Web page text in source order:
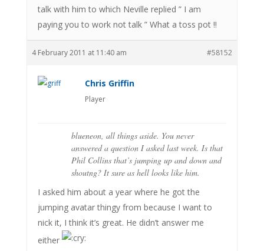
talk with him to which Neville replied ” I am
paying you to work not talk ” What a toss pot !!
4 February 2011 at 11:40 am #58152
Chris Griffin
Player
blueneon, all things aside. You never
answered a question I asked last week. Is that
Phil Collins that’s jumping up and down and
shoutng? It sure as hell looks like him.
I asked him about a year where he got the
jumping avatar thingy from because I want to
nick it, I think it’s great. He didn’t answer me
either